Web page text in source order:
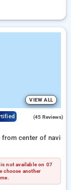
VIEW ALL
(45 Reviews)
from center of navi
not available on 07
choose another